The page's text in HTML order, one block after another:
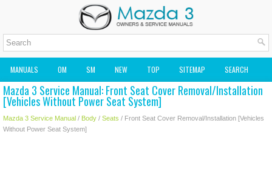
MANUALS OM SM NEW TOP SITEMAP SEARCH
MAZDA2 OWNERS MANUAL MAZDA SERVICE MANUAL
Mazda 3 Service Manual: Front Seat Cover Removal/Installation
[Vehicles Without Power Seat System]
Mazda 3 Service Manual / Body / Seats / Front Seat Cover Removal/Installation [Vehicles
Without Power Seat System]